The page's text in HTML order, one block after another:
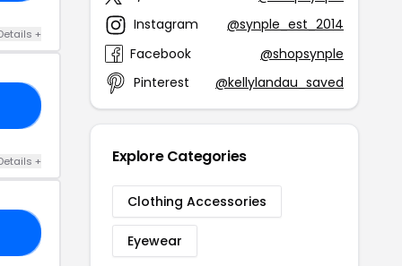
+
+
Instagram
@synple_est_2014
Facebook
@shopsynple
Pinterest
@kellylandau_saved
Explore Categories
Clothing Accessories
Eyewear